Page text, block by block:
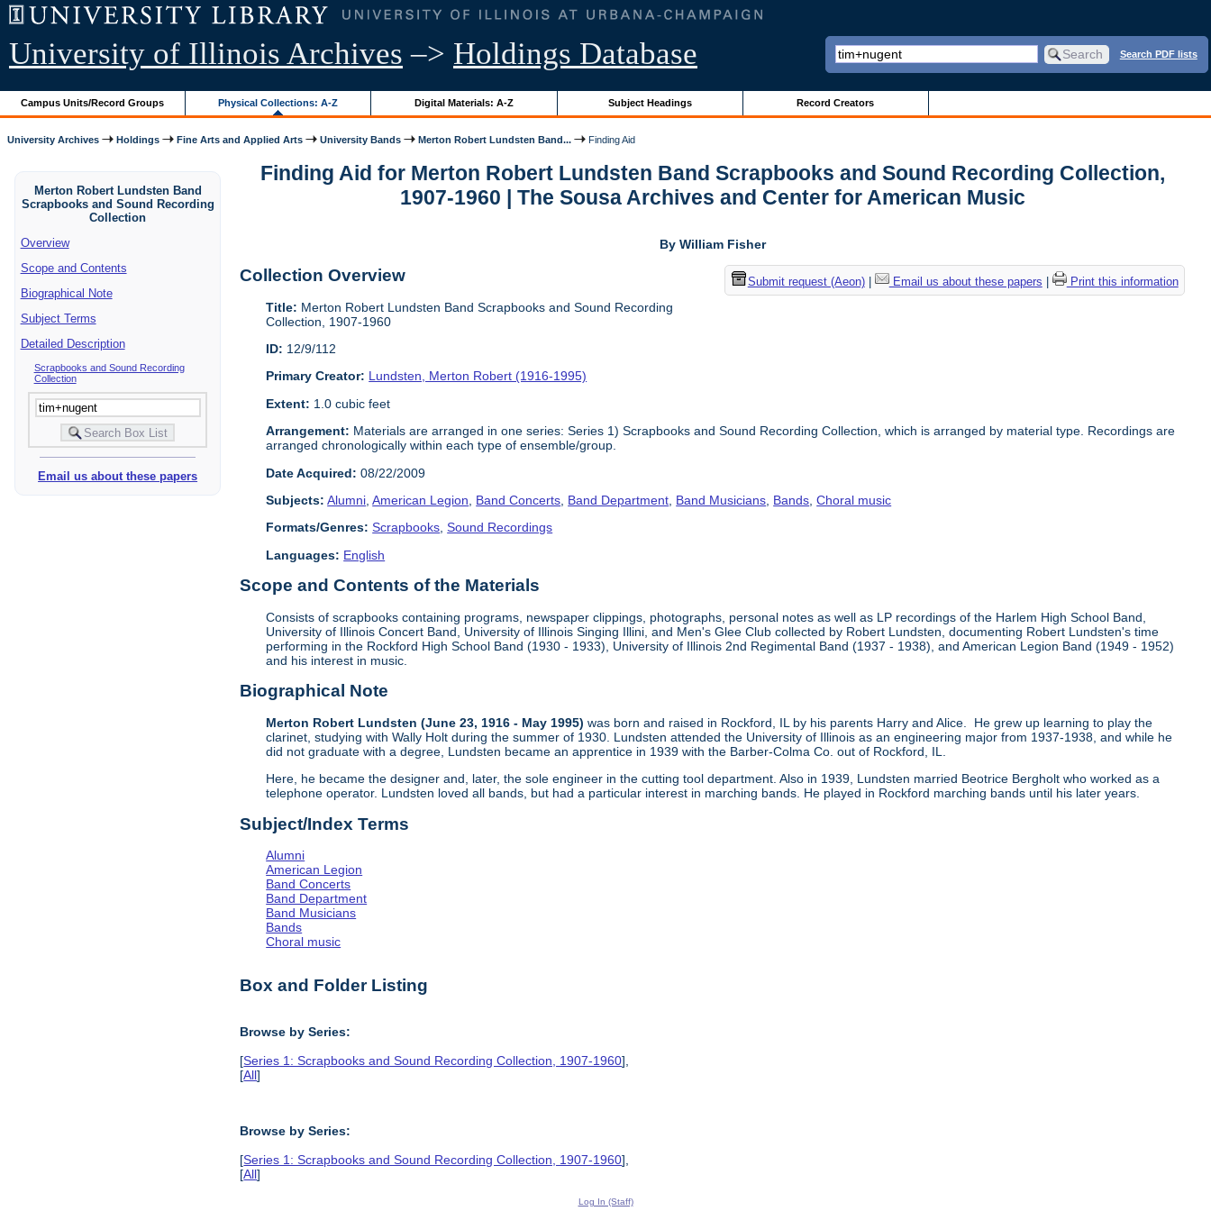
University of Illinois Archives –> Holdings Database Search PDF lists
Campus Units/Record Groups Physical Collections: A-Z Digital Materials: A-Z Subject Headings Record Creators
University Archives Holdings Fine Arts and Applied Arts University Bands Merton Robert Lundsten Band... Finding Aid
Merton Robert Lundsten Band
Scrapbooks and Sound Recording
Collection
Overview
Scope and Contents
Biographical Note
Subject Terms
Detailed Description
Scrapbooks and Sound Recording
Collection
Email us about these papers
Finding Aid for Merton Robert Lundsten Band Scrapbooks and Sound Recording Collection,
1907-1960 | The Sousa Archives and Center for American Music
By William Fisher
Submit request (Aeon)| Email us about these papers Print this information
Collection Overview
Title: Merton Robert Lundsten Band Scrapbooks and Sound Recording
Collection, 1907-1960
ID: 12/9/112
Primary Creator: Lundsten, Merton Robert (1916-1995)
Extent: 1.0 cubic feet
Arrangement: Materials are arranged in one series: Series 1) Scrapbooks and Sound Recording Collection, which is arranged by material type. Recordings are
arranged chronologically within each type of ensemble/group.
Date Acquired: 08/22/2009
Subjects: Alumni ,American Legion Band Concerts Band Department Band Musicians Bands ,Choral music
Formats/Genres: Scrapbooks,Sound Recordings
Languages: English
Scope and Contents of the Materials
Consists of scrapbooks containing programs, newspaper clippings, photographs, personal notes as well as LP recordings of the Harlem High School Band,
University of Illinois Concert Band, University of Illinois Singing Illini, and Men's Glee Club collected by Robert Lundsten, documenting Robert Lundsten's time
performing in the Rockford High School Band (1930 - 1933), University of Illinois 2nd Regimental Band (1937 - 1938), and American Legion Band (1949 - 1952)
and his interest in music.
Biographical Note
Merton Robert Lundsten (June 23, 1916 - May 1995) was born and raised in Rockford, IL by his parents Harry and Alice. He grew up learning to play the
clarinet, studying with Wally Holt during the summer of 1930. Lundsten attended the University of Illinois as an engineering major from 1937-1938, and while he
did not graduate with a degree, Lundsten became an apprentice in 1939 with the Barber-Colma Co. out of Rockford, IL.
Here, he became the designer and, later, the sole engineer in the cutting tool department. Also in 1939, Lundsten married Beotrice Bergholt who worked as a
telephone operator. Lundsten loved all bands, but had a particular interest in marching bands. He played in Rockford marching bands until his later years.
Subject/Index Terms
Alumni
American Legion
Band Concerts
Band Department
Band Musicians
Bands
Choral music
Box and Folder Listing
Browse by Series:
[Series 1: Scrapbooks and Sound Recording Collection, 1907-1960],
[All]
Browse by Series:
[Series 1: Scrapbooks and Sound Recording Collection, 1907-1960],
[All]
Log In (Staff)